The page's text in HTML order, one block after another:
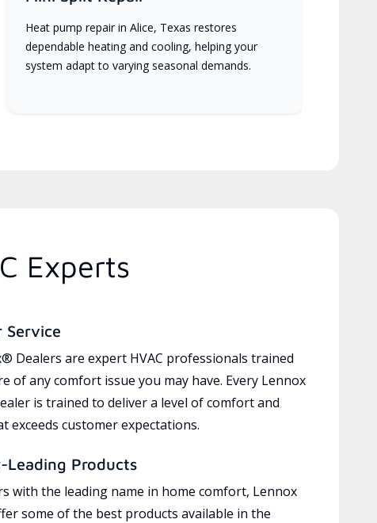
Heat pump repair in Alice, Texas restores
dependable heating and cooling, helping your
system adapt to varying seasonal demands.
Experts
Service
Dealers are expert HVAC professionals trained
of any comfort issue you may have. Every Lennox
is trained to deliver a level of comfort and
exceeds customer expectations.
Leading Products
with the leading name in home comfort, Lennox
some of the best products available in the